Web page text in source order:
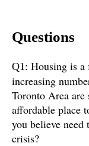
Questions
Q1: Housing is a
increasing
Toronto Area
affordable place
you believe need
crisis?